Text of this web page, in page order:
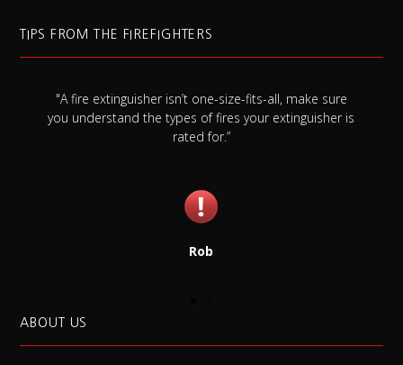
TIPS FROM THE FIREFIGHTERS
make sure
is
"Always check your smoke detector battery
once a month, and replace it once a year
ABOUT US